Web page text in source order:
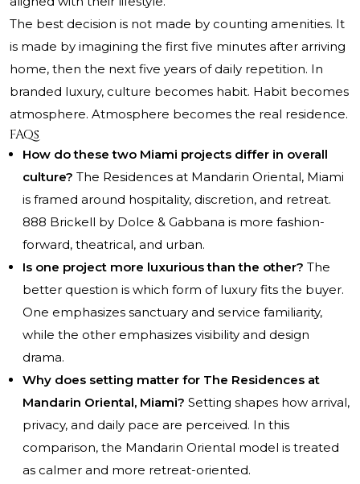
The best decision is not made by counting amenities. It
is made by imagining the first five minutes after arriving
home, then the next five years of daily repetition. In
branded luxury, culture becomes habit. Habit becomes
atmosphere. Atmosphere becomes the real residence.
FAQs
How do these two Miami projects differ in overall
culture? The Residences at Mandarin Oriental, Miami
is framed around hospitality, discretion, and retreat.
888 Brickell by Dolce & Gabbana is more fashion-
forward, theatrical, and urban.
Is one project more luxurious than the other? The
better question is which form of luxury fits the buyer.
One emphasizes sanctuary and service familiarity,
while the other emphasizes visibility and design
drama.
Why does setting matter for The Residences at
Mandarin Oriental, Miami? Setting shapes how arrival,
privacy, and daily pace are perceived. In this
comparison, the Mandarin Oriental model is treated
as calmer and more retreat-oriented.